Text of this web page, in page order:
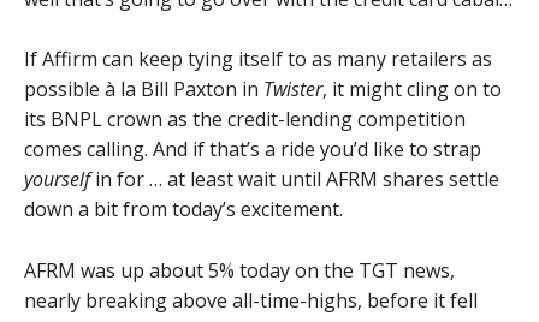
If Affirm can keep tying itself to as many retailers as
possible à la Bill Paxton in Twister, it might cling on to
its BNPL crown as the credit-lending competition
comes calling. And if that’s a ride you’d like to strap
yourselfin for … at least wait until AFRM shares settle
down a bit from today’s excitement.
AFRM was up about 5% today on the TGT news,
nearly breaking above all-time-highs, before it fell